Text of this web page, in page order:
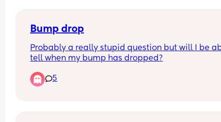
Bump drop
Probably a really stupid question but will I be
tell when my bump has dropped?
5